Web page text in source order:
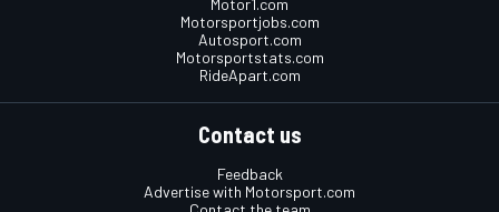
Motor1.com
Motorsportjobs.com
Autosport.com
Motorsportstats.com
RideApart.com
Contact us
Feedback
Advertise with Motorsport.com